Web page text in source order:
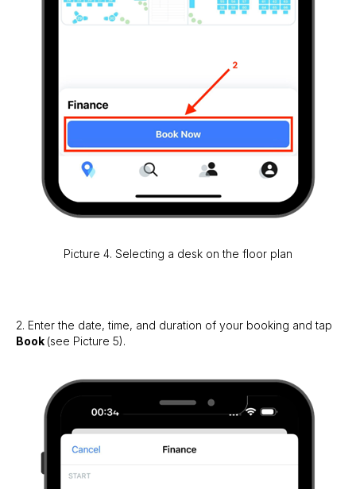
Picture 4. Selecting a desk on the floor plan
2. Enter the date, time, and duration of your booking and tap
Book (see Picture 5).